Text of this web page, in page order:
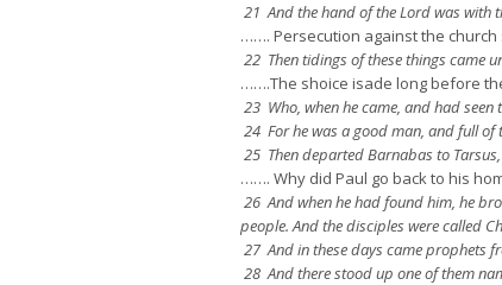
21 And the hand of the Lord was with
……. Persecution against the
22 Then tidings of these things came
…….The shoice isade long before
23 Who, when he came, and had
24 For he was a good man, and full
25 Then departed Barnabas to
……. Why did Paul go back to his
26 And when he had found him, he
people. And the disciples were called
27 And in these days came prophets
28 And there stood up one of them